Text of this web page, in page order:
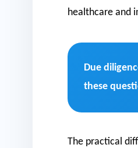
healthcare and
Due
these
The practical